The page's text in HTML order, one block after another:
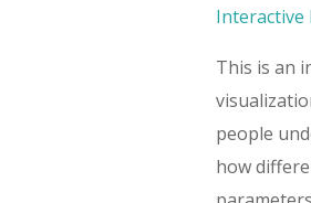
Interactive
This is an
people
how